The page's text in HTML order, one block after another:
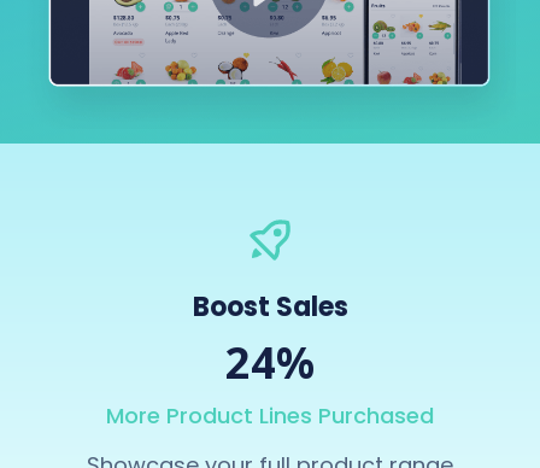
Boost Sales
24%
More Product Lines Purchased